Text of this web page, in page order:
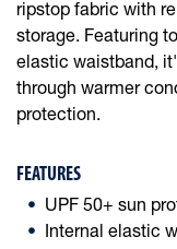
ripstop fabric with
storage. Featuring
elastic waistband,
through warmer
protection.
FEATURES
UPF 50+ sun
Internal elastic